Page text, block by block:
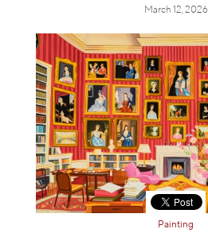
March 12, 2026
Painting